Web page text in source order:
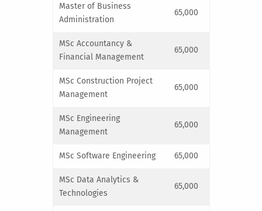
Master of Business
Administration
65,000
MSc Accountancy &
Financial Management
65,000
MSc Construction Project
Management
65,000
MSc Engineering
Management
65,000
MSc Software Engineering 65,000
MSc Data Analytics &
Technologies
65,000